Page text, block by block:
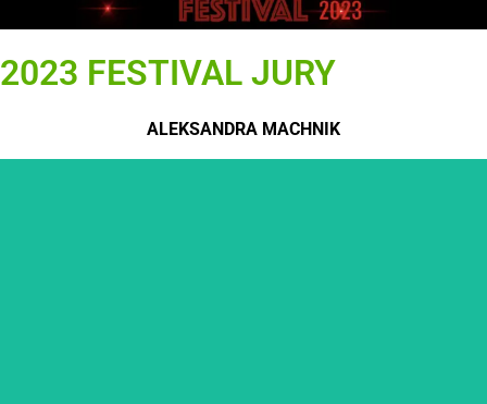
2023 FESTIVAL JURY
ALEKSANDRA MACHNIK